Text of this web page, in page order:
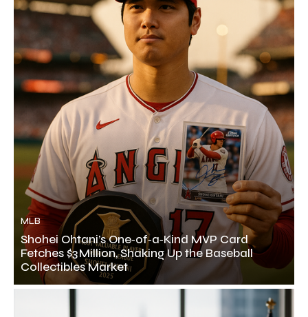
MLB
Shohei Ohtani’s One‑of‑a‑Kind MVP Card
Fetches $3 Million, Shaking Up the Baseball
Collectibles Market